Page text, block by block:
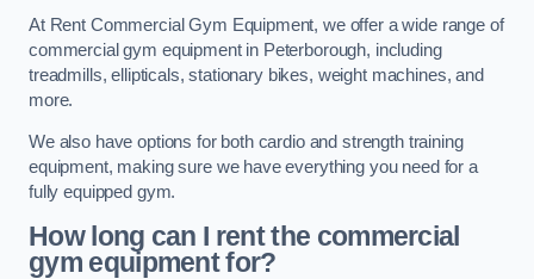
At Rent Commercial Gym Equipment, we offer a wide range of
commercial gym equipment in Peterborough, including
treadmills, ellipticals, stationary bikes, weight machines, and
more.
We also have options for both cardio and strength training
equipment, making sure we have everything you need for a
fully equipped gym.
How long can I rent the commercial
gym equipment for?